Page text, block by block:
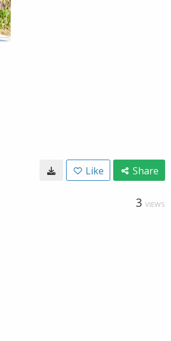
Like Share
3 VIEWS